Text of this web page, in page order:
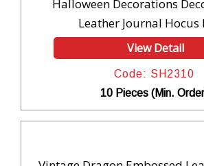
Halloween Decorations
Leather Journal Hocus
View Detail
Code: SH2310
10 Pieces (Min.